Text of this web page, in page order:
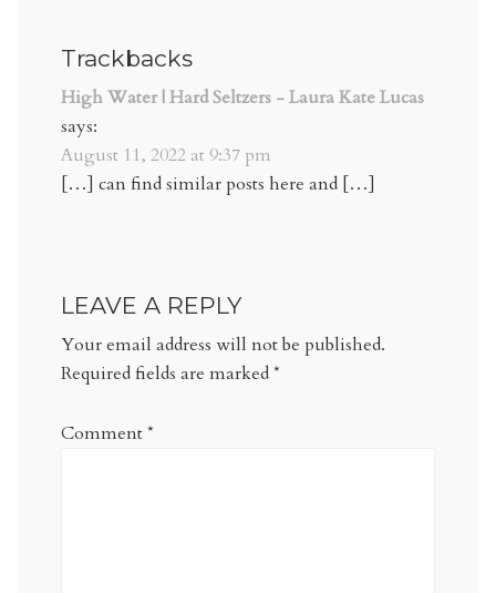
Trackbacks
High Water | Hard Seltzers - Laura Kate Lucas
says:
August 11, 2022 at 9:37 pm
[…] can find similar posts here and […]
LEAVE A REPLY
Your email address will not be published.
Required fields are marked*
Comment*